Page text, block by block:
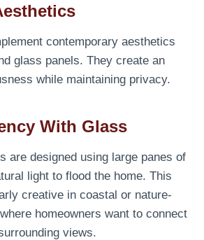
contemporary aesthetics
glass panels. They create an
while maintaining privacy.
With Glass
are designed using large panes of
light to flood the home. This
creative in coastal or nature-
homeowners want to connect
views.